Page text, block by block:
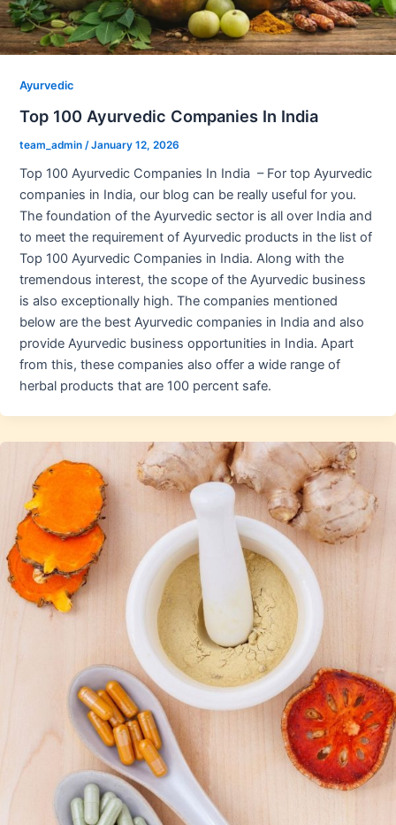
Ayurvedic
Top 100 Ayurvedic Companies In India
team_admin /January 12, 2026
Top 100 Ayurvedic Companies In India – For top Ayurvedic
companies in India, our blog can be really useful for you.
The foundation of the Ayurvedic sector is all over India and
to meet the requirement of Ayurvedic products in the list of
Top 100 Ayurvedic Companies in India. Along with the
tremendous interest, the scope of the Ayurvedic business
is also exceptionally high. The companies mentioned
below are the best Ayurvedic companies in India and also
provide Ayurvedic business opportunities in India. Apart
from this, these companies also offer a wide range of
herbal products that are 100 percent safe.